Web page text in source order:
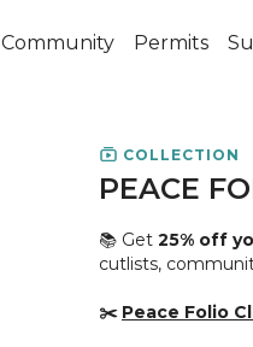
Community Permits
COLLECTION
PEACE
📚 Get 25% off
cutlists,
✂️ Peace Folio